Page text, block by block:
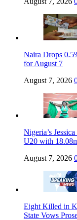
Naira Drops
for August 7
August 7, 2026
Nigeria’s
U20 with
August 7, 2026
Eight Killed in
State Vows